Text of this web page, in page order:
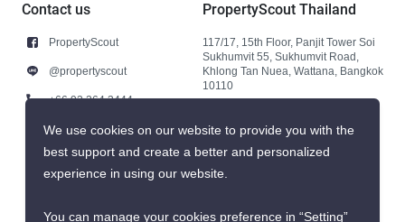
Contact us
PropertyScout
@propertyscout
+66 92 264 3444
+66 92 264 3444
contact@propertyscout.co.th
PropertyScout Thailand
117/17, 15th Floor, Panjit Tower Soi
Sukhumvit 55, Sukhumvit Road,
Khlong Tan Nuea, Wattana, Bangkok
10110
We use cookies on our website to provide you with the
best support and create a better and personalized
experience in using our website.
You can manage your cookies preference in “Setting”